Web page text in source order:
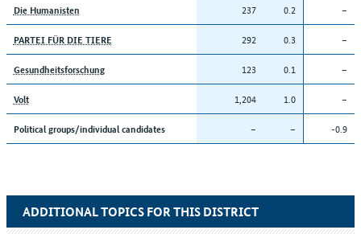
Die Humanisten 237 0.2 –
PARTEI FÜR DIE TIERE 292 0.3 –
Gesundheitsforschung 123 0.1 –
Volt 1,204 1.0 –
Political groups/individual candidates – – -0.9
ADDITIONAL TOPICS FOR THIS DISTRICT